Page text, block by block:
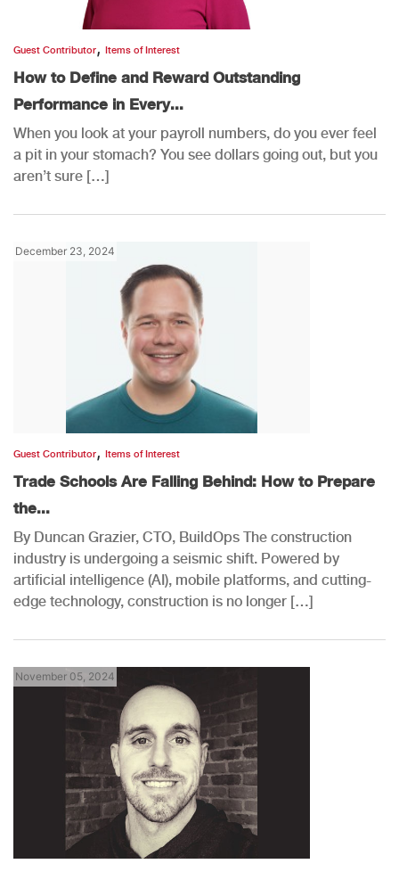
Guest Contributor, Items of Interest
How to Define and Reward Outstanding
Performance in Every...
When you look at your payroll numbers, do you ever feel
a pit in your stomach? You see dollars going out, but you
aren’t sure […]
December 23, 2024
Guest Contributor, Items of Interest
Trade Schools Are Falling Behind: How to Prepare
the...
By Duncan Grazier, CTO, BuildOps The construction
industry is undergoing a seismic shift. Powered by
artificial intelligence (AI), mobile platforms, and cutting-
edge technology, construction is no longer […]
November 05, 2024